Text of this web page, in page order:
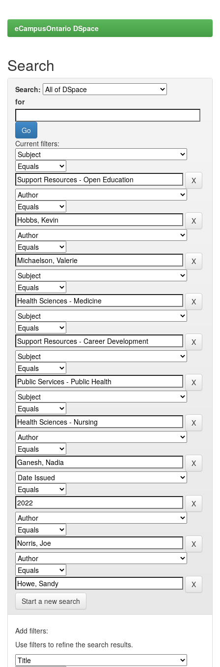
eCampusOntario DSpace
Search
Search:
for
Current filters:
Start a new search
Add filters:
Use filters to refine the search results.